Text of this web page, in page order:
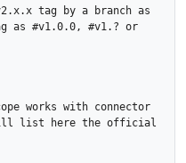
tag by a branch as
as #v1.0.0, #v1.? or
works with connector
list here the official